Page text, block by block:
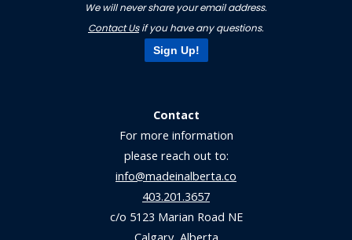
We will never share your email address.
Contact Usif you have any questions.
Sign Up!
Contact
For more information
please reach out to:
info@madeinalberta.co
403.201.3657
c/o 5123 Marian Road NE